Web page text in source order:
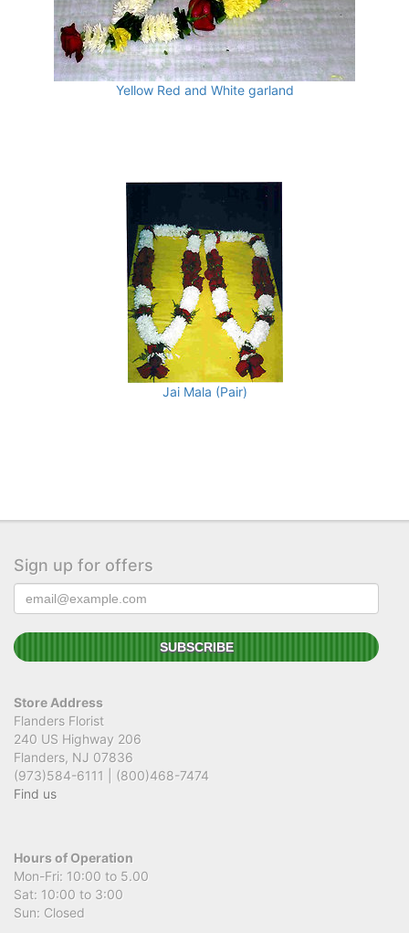
Yellow Red and White garland
Jai Mala (Pair)
Sign up for offers
Store Address
Flanders Florist
240 US Highway 206
Flanders, NJ 07836
(973)584-6111 | (800)468-7474
Find us
Hours of Operation
Mon-Fri: 10:00 to 5.00
Sat: 10:00 to 3:00
Sun: Closed